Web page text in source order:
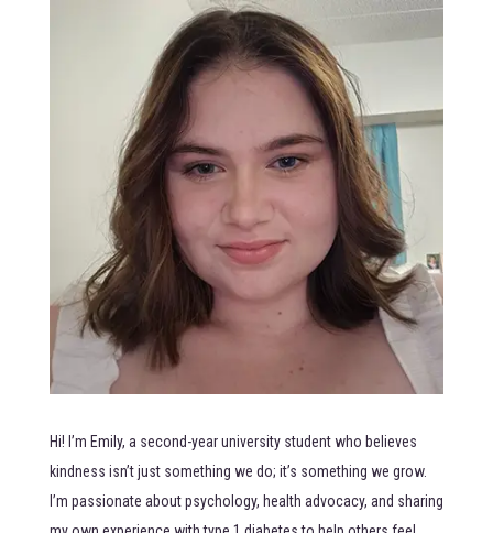
Hi! I’m Emily, a second-year university student who believes
kindness isn’t just something we do; it’s something we grow.
I’m passionate about psychology, health advocacy, and sharing